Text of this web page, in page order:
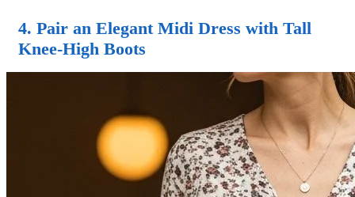
4. Pair an Elegant Midi Dress with Tall
Knee-High Boots